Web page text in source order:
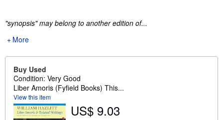
"synopsis" may belong to another edition of...
More
Buy Used
Condition: Very Good
Liber Amoris (Fyfield Books) This...
View this item
US$ 9.03